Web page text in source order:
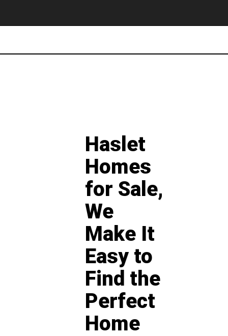
Haslet
Homes
for Sale,
We
Make It
Easy to
Find the
Perfect
Home